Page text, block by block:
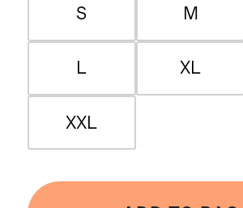
S M
L XL
XXL